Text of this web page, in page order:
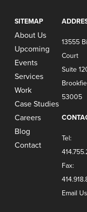
SITEMAP
About Us
Upcoming
Events
Services
Work
Case Studies
Careers
Blog
Contact
13555
Court
Suite
53005
Tel:
Fax:
Email Us